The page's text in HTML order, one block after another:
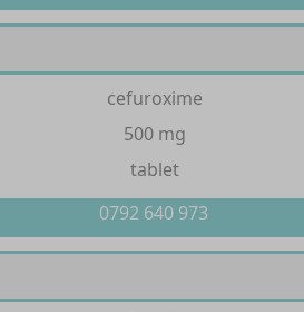
cefuroxime
500 mg
tablet
0792 640 973